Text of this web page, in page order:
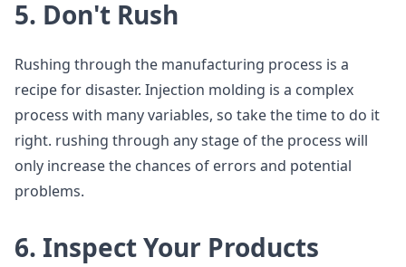
5. Don't Rush
Rushing through the manufacturing process is a
recipe for disaster. Injection molding is a complex
process with many variables, so take the time to do it
right. rushing through any stage of the process will
only increase the chances of errors and potential
problems.
6. Inspect Your Products